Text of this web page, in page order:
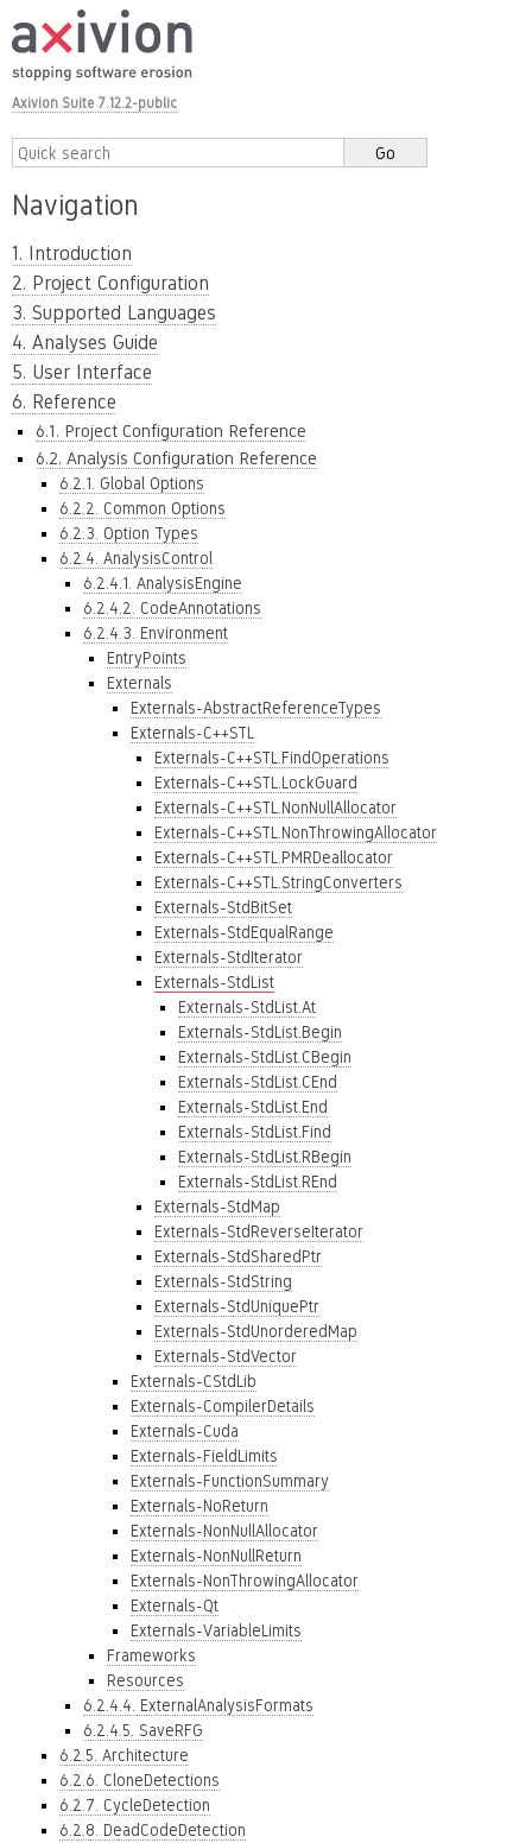
Axivion Suite 7.12.2-public
Navigation
1. Introduction
2. Project Configuration
3. Supported Languages
4. Analyses Guide
5. User Interface
6. Reference
6.1. Project Configuration Reference
6.2. Analysis Configuration Reference
6.2.1. Global Options
6.2.2. Common Options
6.2.3. Option Types
6.2.4. AnalysisControl
6.2.4.1. AnalysisEngine
6.2.4.2. CodeAnnotations
6.2.4.3. Environment
EntryPoints
Externals
Externals-AbstractReferenceTypes
Externals-C++STL
Externals-C++STL.FindOperations
Externals-C++STL.LockGuard
Externals-C++STL.NonNullAllocator
Externals-C++STL.NonThrowingAllocator
Externals-C++STL.PMRDeallocator
Externals-C++STL.StringConverters
Externals-StdBitSet
Externals-StdEqualRange
Externals-StdIterator
Externals-StdList
Externals-StdList.At
Externals-StdList.Begin
Externals-StdList.CBegin
Externals-StdList.CEnd
Externals-StdList.End
Externals-StdList.Find
Externals-StdList.RBegin
Externals-StdList.REnd
Externals-StdMap
Externals-StdReverseIterator
Externals-StdSharedPtr
Externals-StdString
Externals-StdUniquePtr
Externals-StdUnorderedMap
Externals-StdVector
Externals-CStdLib
Externals-CompilerDetails
Externals-Cuda
Externals-FieldLimits
Externals-FunctionSummary
Externals-NoReturn
Externals-NonNullAllocator
Externals-NonNullReturn
Externals-NonThrowingAllocator
Externals-Qt
Externals-VariableLimits
Frameworks
Resources
6.2.4.4. ExternalAnalysisFormats
6.2.4.5. SaveRFG
6.2.5. Architecture
6.2.6. CloneDetections
6.2.7. CycleDetection
6.2.8. DeadCodeDetection